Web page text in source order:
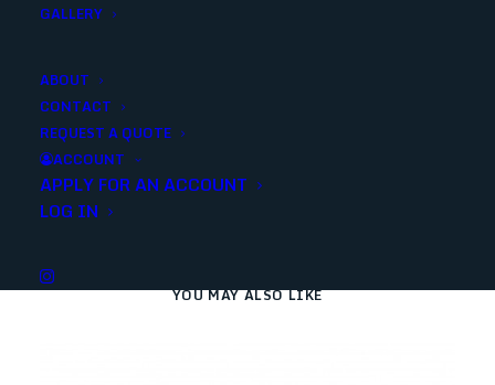
GALLERY
ABOUT
CONTACT
REQUEST A QUOTE
ACCOUNT
APPLY FOR AN ACCOUNT
LOG IN
Share
YOU MAY ALSO LIKE